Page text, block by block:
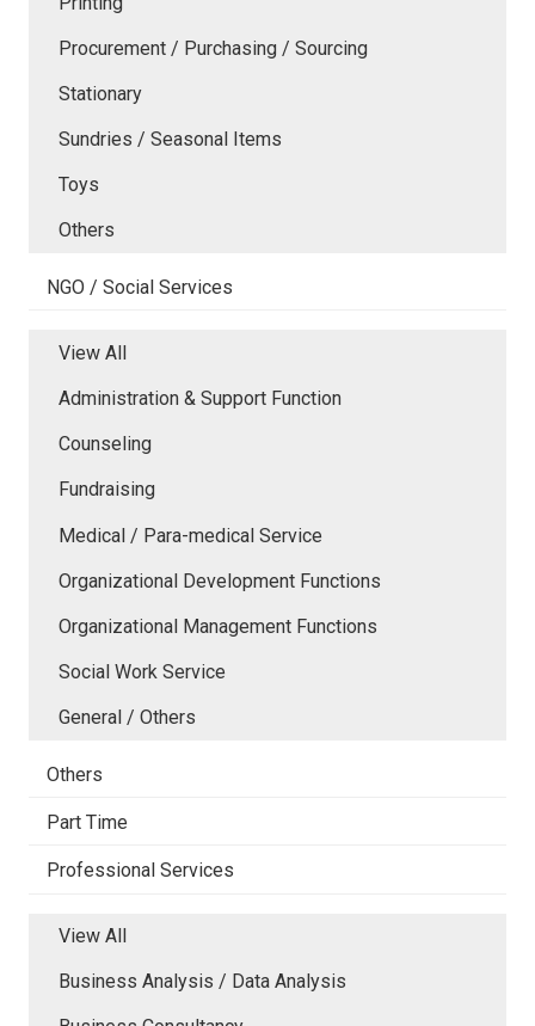
Procurement / Purchasing / Sourcing
Stationary
Sundries / Seasonal Items
Toys
Others
NGO / Social Services
View All
Administration & Support Function
Counseling
Fundraising
Medical / Para-medical Service
Organizational Development Functions
Organizational Management Functions
Social Work Service
General / Others
Others
Part Time
Professional Services
View All
Business Analysis / Data Analysis